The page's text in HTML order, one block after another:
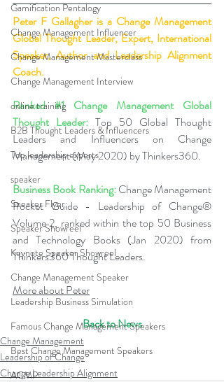
Gamification Pentalogy
Change Management Influencer
Change Management Masterclass
Change Management Interview
online training
B2B Thought Leaders & Influencers
Top leadership experts
speaker
Speaker Flyer
Speaker Showreel
Keynote Speaker Showreel
Change Management Speaker
Leadership Business Simulation
Famous Change Management Speakers
Best Change Management Speakers
ACMP
Peter F Gallagher is a Change Management
Global Thought Leader, Expert, International
Speaker, Author and Leadership Alignment
Coach.
Ranked #1 Change Management Global
Thought Leader: Top 50 Global Thought
Leaders and Influencers on Change
Management (May 2020) by Thinkers360.
Business Book Ranking: Change Management
Pocket Guide - Leadership of Change®
Volume 2, ranked within the top 50 Business
and Technology Books (Jan 2020) from
Thinkers360 Thought Leaders.
More about Peter
Back to News
Change Management
Leadership of Change
Change Leadership Alignment